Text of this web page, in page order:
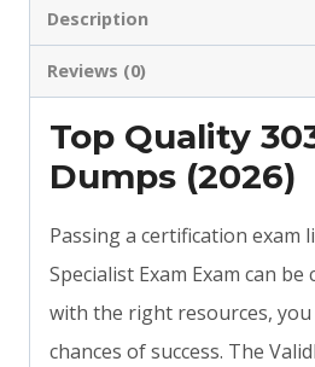
Description
Reviews (0)
Top Quality
Dumps (2026)
Passing a certification exam
Specialist Exam Exam can
with the right resources,
chances of success. The